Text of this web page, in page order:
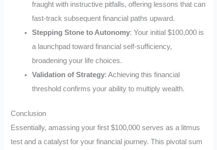
fraught with instructive pitfalls, offering lessons that can
fast-track subsequent financial paths upward.
Stepping Stone to Autonomy: Your initial $100,000 is
a launchpad toward financial self-sufficiency,
broadening your life choices.
Validation of Strategy: Achieving this financial
threshold confirms your ability to multiply wealth.
Conclusion
Essentially, amassing your first $100,000 serves as a litmus
test and a catalyst for your financial journey. This pivotal sum